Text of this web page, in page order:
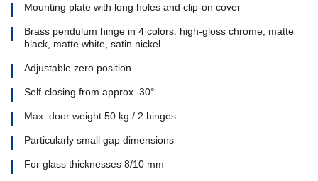
Mounting plate with long holes and clip-on cover
Brass pendulum hinge in 4 colors: high-gloss chrome, matte
black, matte white, satin nickel
Adjustable zero position
Self-closing from approx. 30°
Max. door weight 50 kg / 2 hinges
Particularly small gap dimensions
For glass thicknesses 8/10 mm